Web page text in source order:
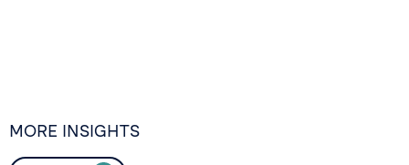
MORE INSIGHTS